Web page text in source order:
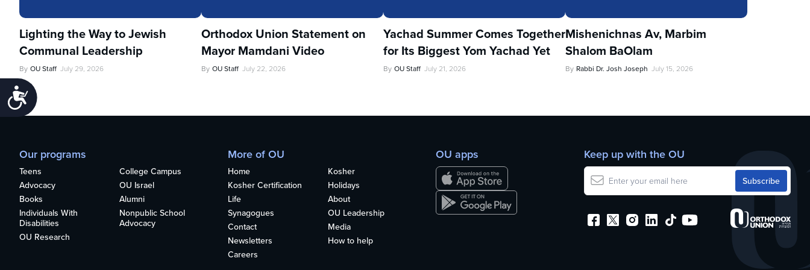
Accessibility
Lighting the Way to Jewish
Communal Leadership
By OU Staff July 29, 2026
Orthodox Union Statement on
Mayor Mamdani Video
By OU Staff July 22, 2026
Yachad Summer Comes Together
for Its Biggest Yom Yachad Yet
By OU Staff July 21, 2026
Mishenichnas Av, Marbim
Shalom BaOlam
By Rabbi Dr. Josh Joseph July 15, 2026
Our programs
Teens
College Campus
Advocacy
OU Israel
Books
Alumni
Individuals With
Disabilities
Nonpublic School
Advocacy
OU Research
More of OU
Home
Kosher
Kosher Certification
Holidays
Life
About
Synagogues
OU Leadership
Contact
Media
Newsletters
How to help
Careers
OU apps Keep up with the OU